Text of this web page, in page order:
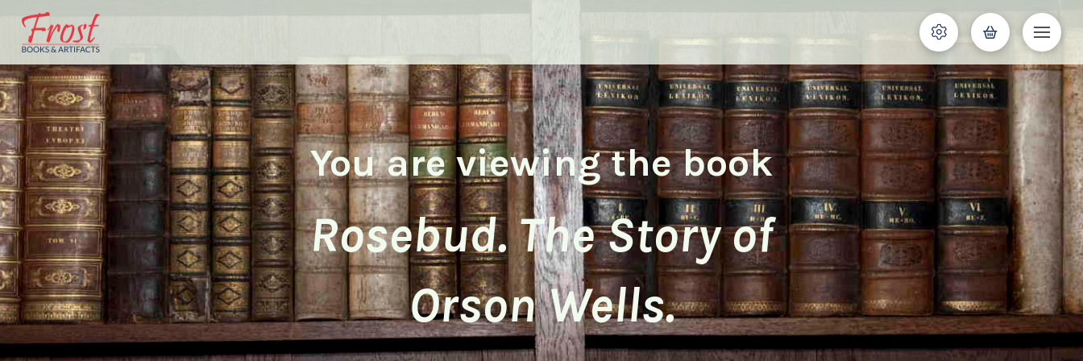
You are viewing the book
Rosebud. The Story of
Orson Wells.